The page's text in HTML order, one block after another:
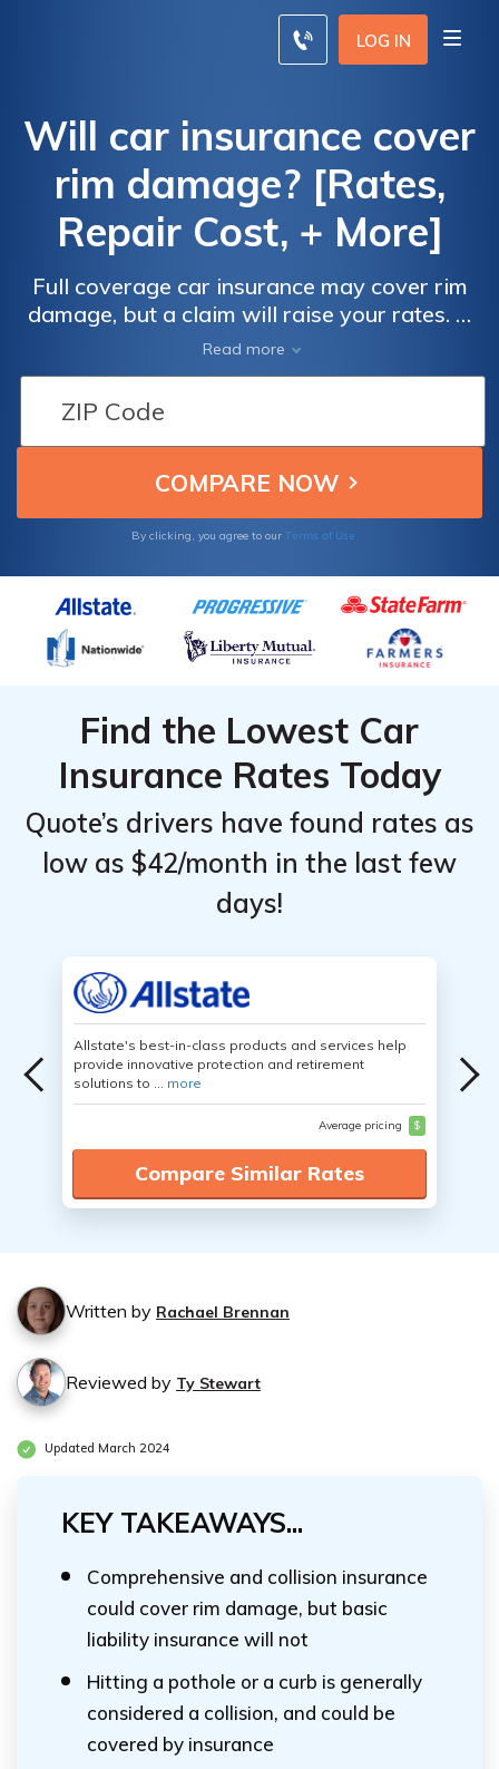
LOG IN
Will car insurance cover
rim damage? [Rates,
Repair Cost, + More]
Full coverage car insurance may cover rim
damage, but a claim will raise your rates. A
basic rim repair is only about $75, so you
should consider paying out-of-pocket in
order to keep your monthly car insurance
premiums as low as possible. Start
comparing rates for full coverage car
insurance with our free comparison tool
Read more
By clicking, you agree to our Terms of Use
Find the Lowest Car
Insurance Rates Today
Quote’s drivers have found rates as
low as $42/month in the last few
days!
Allstate's best-in-class products and services help
provide innovative protection and retirement
solutions to ... more
Average pricing $
Compare Similar Rates
Written by Rachael Brennan
Reviewed by Ty Stewart
Updated March 2024
KEY TAKEAWAYS...
Comprehensive and collision insurance
could cover rim damage, but basic
liability insurance will not
Hitting a pothole or a curb is generally
considered a collision, and could be
covered by insurance